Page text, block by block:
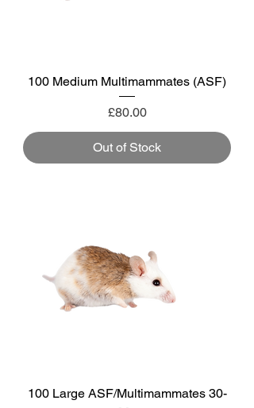
100 Medium Multimammates (ASF)
Price
£80.00
Out of Stock
100 Large ASF/Multimammates 30-